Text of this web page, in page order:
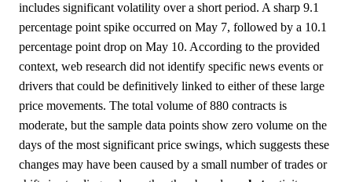
includes significant volatility over a short period. A sharp 9.1
percentage point spike occurred on May 7, followed by a 10.1
percentage point drop on May 10. According to the provided
context, web research did not identify specific news events or
drivers that could be definitively linked to either of these large
price movements. The total volume of 880 contracts is
moderate, but the sample data points show zero volume on the
days of the most significant price swings, which suggests these
changes may have been caused by a small number of trades or